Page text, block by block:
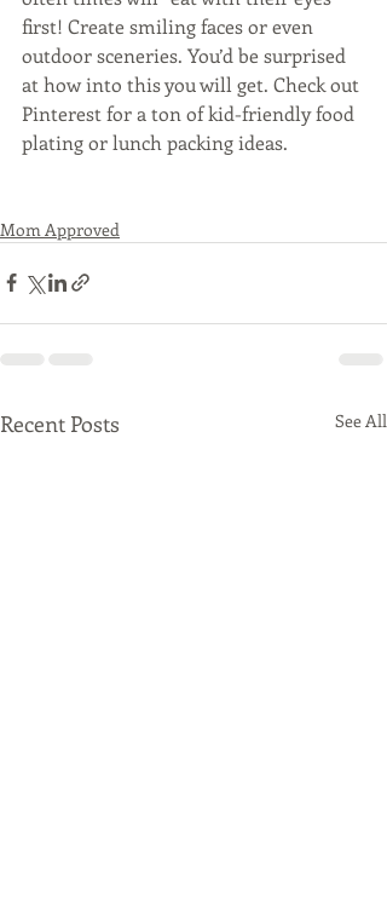
first! Create smiling faces or even
outdoor sceneries. You’d be surprised
at how into this you will get. Check out
Pinterest for a ton of kid-friendly food
plating or lunch packing ideas.
Mom Approved
Recent Posts See All